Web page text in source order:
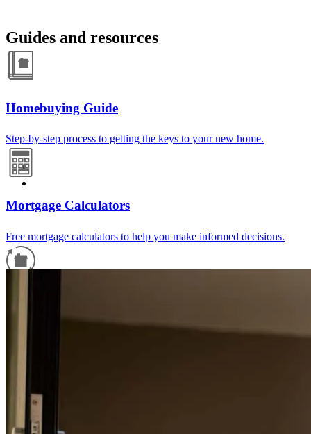
Guides and resources
Homebuying Guide
Step-by-step process to getting the keys to your new home.
Mortgage Calculators
Free mortgage calculators to help you make informed decisions.
For a smooth refinancing experience, know the facts.